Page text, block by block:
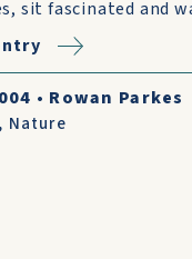
sit fascinated and
• Rowan Parkes
, Nature